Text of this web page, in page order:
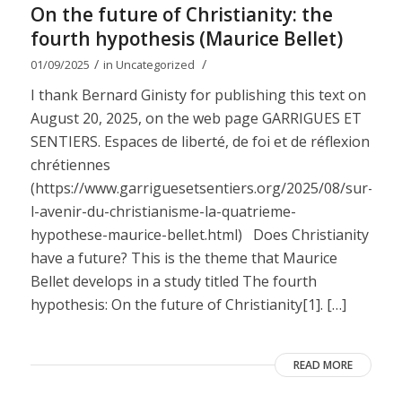
On the future of Christianity: the
fourth hypothesis (Maurice Bellet)
01/09/2025 / in Uncategorized /
I thank Bernard Ginisty for publishing this text on
August 20, 2025, on the web page GARRIGUES ET
SENTIERS. Espaces de liberté, de foi et de réflexion
chrétiennes
(https://www.garriguesetsentiers.org/2025/08/sur-
l-avenir-du-christianisme-la-quatrieme-
hypothese-maurice-bellet.html) Does Christianity
have a future? This is the theme that Maurice
Bellet develops in a study titled The fourth
hypothesis: On the future of Christianity[1]. […]
READ MORE